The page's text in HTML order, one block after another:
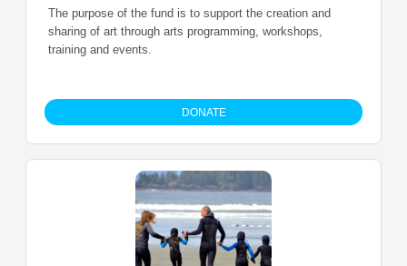
The purpose of the fund is to support the creation and
sharing of art through arts programming, workshops,
training and events.
DONATE